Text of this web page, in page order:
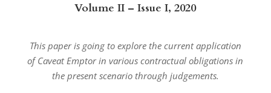
Volume II – Issue I, 2020
This paper is going to explore the current application
of Caveat Emptor in various contractual obligations in
the present scenario through judgements.